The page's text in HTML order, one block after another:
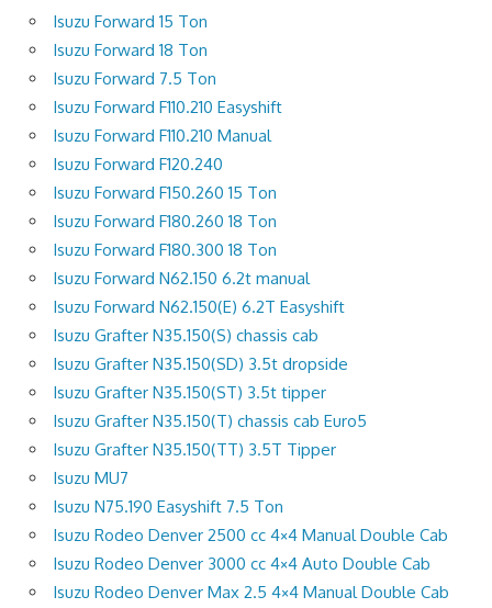
Isuzu Forward 15 Ton
Isuzu Forward 18 Ton
Isuzu Forward 7.5 Ton
Isuzu Forward F110.210 Easyshift
Isuzu Forward F110.210 Manual
Isuzu Forward F120.240
Isuzu Forward F150.260 15 Ton
Isuzu Forward F180.260 18 Ton
Isuzu Forward F180.300 18 Ton
Isuzu Forward N62.150 6.2t manual
Isuzu Forward N62.150(E) 6.2T Easyshift
Isuzu Grafter N35.150(S) chassis cab
Isuzu Grafter N35.150(SD) 3.5t dropside
Isuzu Grafter N35.150(ST) 3.5t tipper
Isuzu Grafter N35.150(T) chassis cab Euro5
Isuzu Grafter N35.150(TT) 3.5T Tipper
Isuzu MU7
Isuzu N75.190 Easyshift 7.5 Ton
Isuzu Rodeo Denver 2500 cc 4×4 Manual Double Cab
Isuzu Rodeo Denver 3000 cc 4×4 Auto Double Cab
Isuzu Rodeo Denver Max 2.5 4×4 Manual Double Cab